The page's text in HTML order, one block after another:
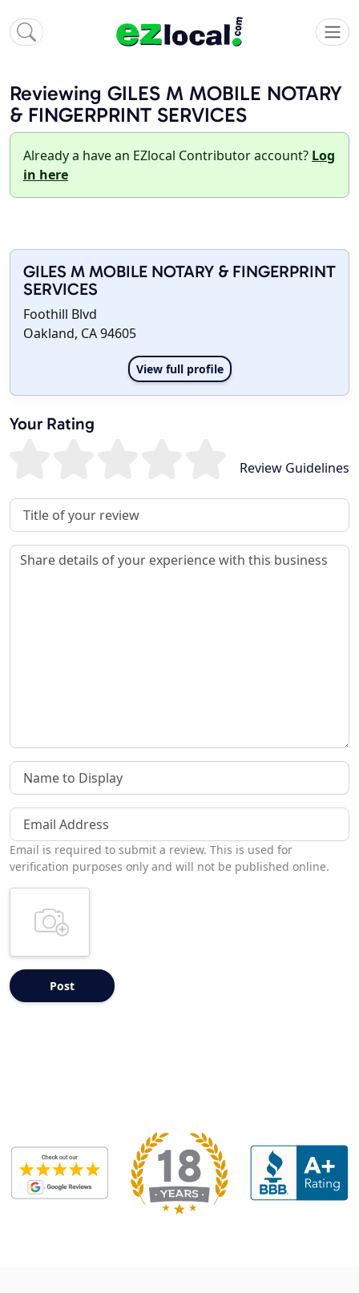
Reviewing GILES M MOBILE NOTARY
& FINGERPRINT SERVICES
Already a have an EZlocal Contributor account? Log
in here
GILES M MOBILE NOTARY & FINGERPRINT
SERVICES
Foothill Blvd
Oakland, CA 94605
View full profile
Your Rating
Review Guidelines
Review Title
Review
Name to Display
Email Address
Email is required to submit a review. This is used for
verification purposes only and will not be published online.